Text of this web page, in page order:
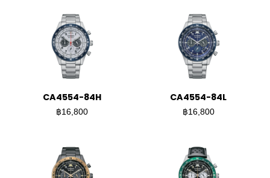
CA4554-84H
฿16,800
CA4554-84L
฿16,800